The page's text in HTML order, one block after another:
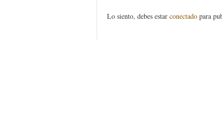
Lo siento, debes estar conectado para